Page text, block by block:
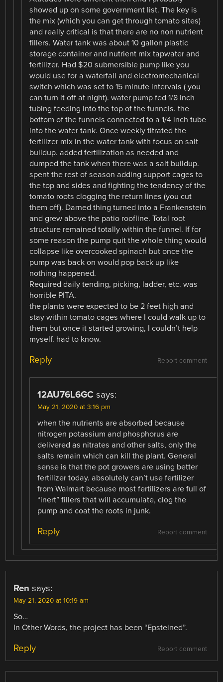
showed up on some government list. The key is
the mix (which you can get through tomato sites)
and really critical is that there are no non nutrient
fillers. Water tank was about 10 gallon plastic
storage container and nutrient mix tapwater and
fertilizer. Had $20 submersible pump like you
would use for a waterfall and electromechanical
switch which was set to 15 minute intervals ( you
can turn it off at night). water pump fed 1/8 inch
tubing feeding into the top of the funnels. the
bottom of the funnels connected to a 1/4 inch tube
into the water tank. Once weekly titrated the
fertilizer mix in the water tank with focus on salt
buildup. added fertilization as needed and
dumped the tank when there was a salt buildup.
spent the rest of season adding support cages to
the top and sides and fighting the tendency of the
tomato roots clogging the return lines (you cut
them off). Darned thing turned into a Frankenstein
and grew above the patio roofline. Total root
structure remained totally within the funnel. If for
some reason the pump quit the whole thing would
collapse like overcooked spinach but once the
pump was back on would pop back up like
nothing happened.
Required daily tending, picking, ladder, etc. was
horrible PITA.
the plants were expected to be 2 feet high and
stay within tomato cages where I could walk up to
them but once it started growing, I couldn’t help
myself. had to know.
Report comment
Reply
12AU76L6GC says:
May 21, 2020 at 3:16 pm
when the nutrients are absorbed because
nitrogen potassium and phosphorus are
delivered as nitrates and other salts, only the
salts remain which can kill the plant. General
sense is that the pot growers are using better
fertilizer today. absolutely can’t use fertilizer
from Walmart because most fertilizers are full of
“inert” fillers that will accumulate, clog the
pump and coat the roots in junk.
Report comment
Reply
Ren says:
May 21, 2020 at 10:19 am
So…
In Other Words, the project has been “Epsteined”.
Report comment
Reply